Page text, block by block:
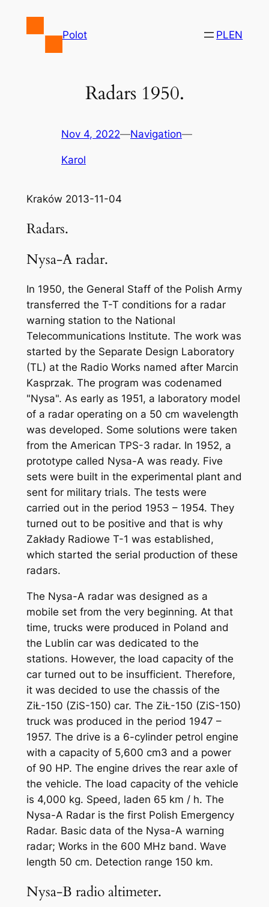
Polot PLEN
Radars 1950.
Nov 4, 2022—Navigation—
Karol
Kraków 2013-11-04
Radars.
Nysa-A radar.
In 1950, the General Staff of the Polish Army
transferred the T-T conditions for a radar
warning station to the National
Telecommunications Institute. The work was
started by the Separate Design Laboratory
(TL) at the Radio Works named after Marcin
Kasprzak. The program was codenamed
"Nysa". As early as 1951, a laboratory model
of a radar operating on a 50 cm wavelength
was developed. Some solutions were taken
from the American TPS-3 radar. In 1952, a
prototype called Nysa-A was ready. Five
sets were built in the experimental plant and
sent for military trials. The tests were
carried out in the period 1953 – 1954. They
turned out to be positive and that is why
Zakłady Radiowe T-1 was established,
which started the serial production of these
radars.
The Nysa-A radar was designed as a
mobile set from the very beginning. At that
time, trucks were produced in Poland and
the Lublin car was dedicated to the
stations. However, the load capacity of the
car turned out to be insufficient. Therefore,
it was decided to use the chassis of the
ZiŁ-150 (ZiS-150) car. The ZiŁ-150 (ZiS-150)
truck was produced in the period 1947 –
1957. The drive is a 6-cylinder petrol engine
with a capacity of 5,600 cm3 and a power
of 90 HP. The engine drives the rear axle of
the vehicle. The load capacity of the vehicle
is 4,000 kg. Speed, laden 65 km / h. The
Nysa-A Radar is the first Polish Emergency
Radar. Basic data of the Nysa-A warning
radar; Works in the 600 MHz band. Wave
length 50 cm. Detection range 150 km.
Nysa-B radio altimeter.